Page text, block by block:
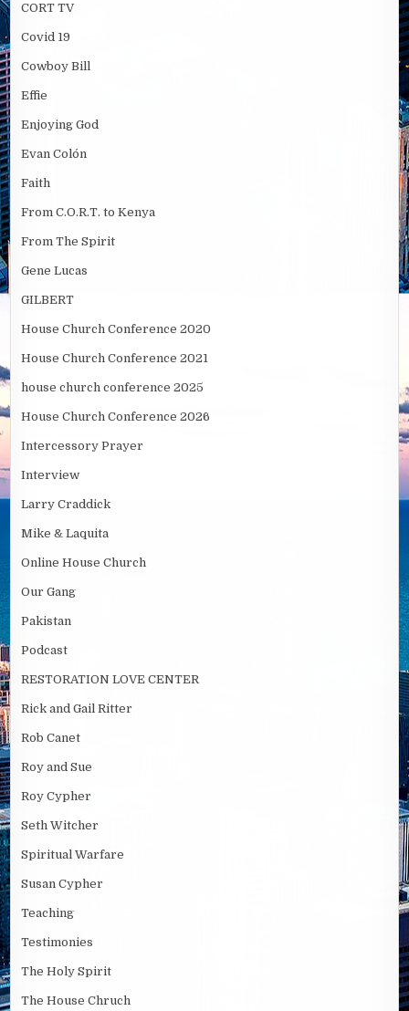
CORT TV
Covid 19
Cowboy Bill
Effie
Enjoying God
Evan Colón
Faith
From C.O.R.T. to Kenya
From The Spirit
Gene Lucas
GILBERT
House Church Conference 2020
House Church Conference 2021
house church conference 2025
House Church Conference 2026
Intercessory Prayer
Interview
Larry Craddick
Mike & Laquita
Online House Church
Our Gang
Pakistan
Podcast
RESTORATION LOVE CENTER
Rick and Gail Ritter
Rob Canet
Roy and Sue
Roy Cypher
Seth Witcher
Spiritual Warfare
Susan Cypher
Teaching
Testimonies
The Holy Spirit
The House Chruch